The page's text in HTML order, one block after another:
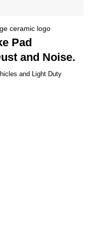
Pad
and Noise.
and Light Duty